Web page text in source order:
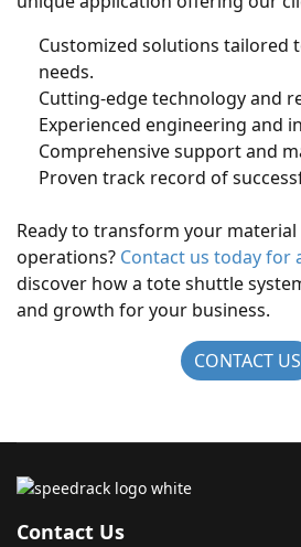
Customized solutions tailored
needs.
Cutting-edge technology and
Experienced engineering and
Comprehensive support and
Proven track record of
Ready to transform your
operations? Contact us today for
discover how a tote shuttle
and growth for your business.
CONTACT US
Contact Us